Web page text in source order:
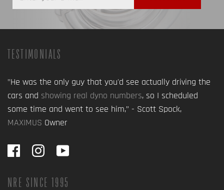
TESTIMONIALS
"He was the only guy that you'd see actually driving the
cars and showing real dyno numbers, so I scheduled
some time and went to see him,” - Scott Spock,
MAXIMUS Owner
NRE SINCE 1995